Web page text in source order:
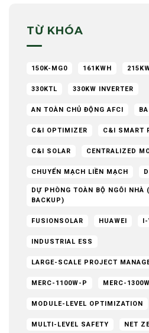
TỪ KHÓA
150K-MG0 161KWH
330KTL 330KW INVERTER
AN TOÀN CHỦ ĐỘNG AFCI
C&I OPTIMIZER C&I SMART
C&I SOLAR CENTRALIZED
CHUYỂN MẠCH LIỀN MẠCH
DỰ PHÒNG TOÀN BỘ NGÔI NHÀ
BACKUP)
FUSIONSOLAR HUAWEI I-
INDUSTRIAL ESS
LARGE-SCALE PROJECT
MERC-1100W-P MERC-
MODULE-LEVEL OPTIMIZATION
MULTI-LEVEL SAFETY NET